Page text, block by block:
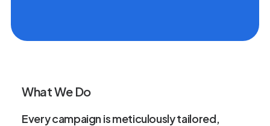
What We Do
Everycampaign ismeticulouslytailored,